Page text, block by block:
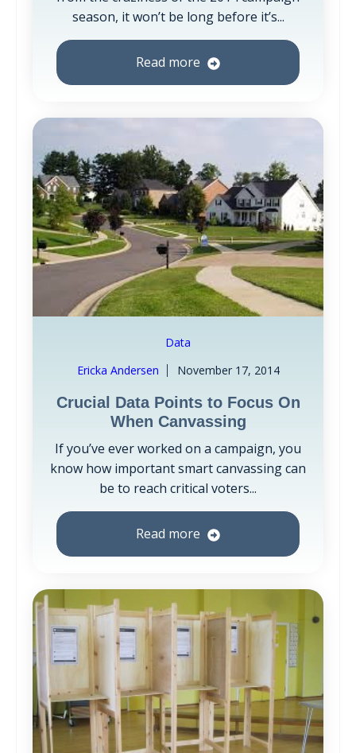
season, it won’t be long before it’s...
Read more
Data
Ericka Andersen
November 17, 2014
Crucial Data Points to Focus On
When Canvassing
If you’ve ever worked on a campaign, you
know how important smart canvassing can
be to reach critical voters...
Read more